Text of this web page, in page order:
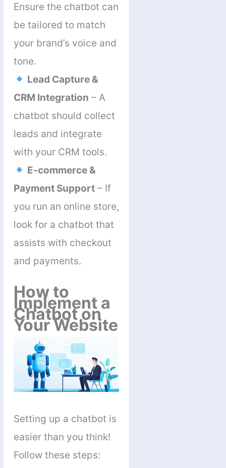
Ensure the chatbot can
be tailored to match
your brand’s voice and
tone.
Lead Capture &
CRM Integration – A
chatbot should collect
leads and integrate
with your CRM tools.
E-commerce &
Payment Support – If
you run an online store,
look for a chatbot that
assists with checkout
and payments.
How to
Implement a
Chatbot on
Your Website
Setting up a chatbot is
easier than you think!
Follow these steps: